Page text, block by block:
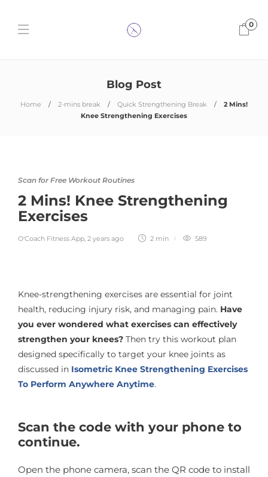
0
Blog Post
Home 2-mins break Quick Strengthening Break
2 Mins!
Knee Strengthening Exercises
Scan for Free Workout Routines
2 Mins! Knee Strengthening
Exercises
O'Coach Fitness App, 2 years ago 2 min 589
Knee-strengthening exercises are essential for joint
health, reducing injury risk, and managing pain. Have
you ever wondered what exercises can effectively
strengthen your knees? Then try this workout plan
designed specifically to target your knee joints as
discussed in Isometric Knee Strengthening Exercises
To Perform Anywhere Anytime.
Scan the code with your phone to
continue.
Open the phone camera, scan the QR code to install